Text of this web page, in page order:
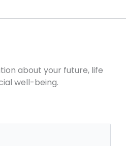
about your future, life
well-being.